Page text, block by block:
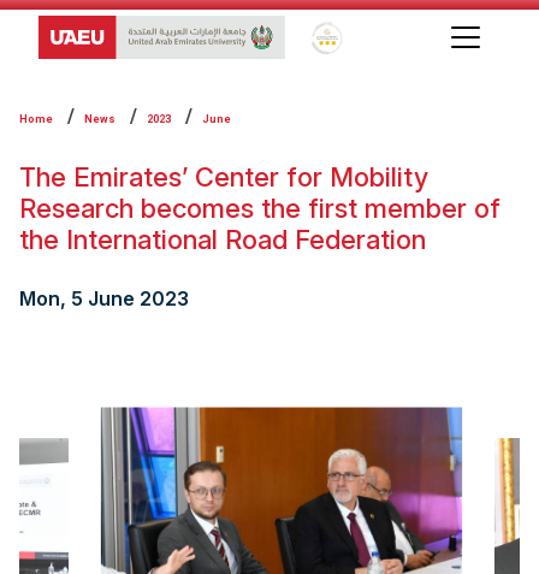
Global Star Rating System
Home News 2023 June
The Emirates’ Center for Mobility
Research becomes the first member of
the International Road Federation
Mon, 5 June 2023